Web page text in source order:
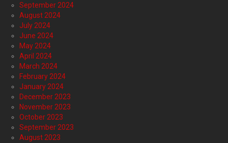
September 2024
August 2024
July 2024
June 2024
May 2024
April 2024
March 2024
February 2024
January 2024
December 2023
November 2023
October 2023
September 2023
August 2023